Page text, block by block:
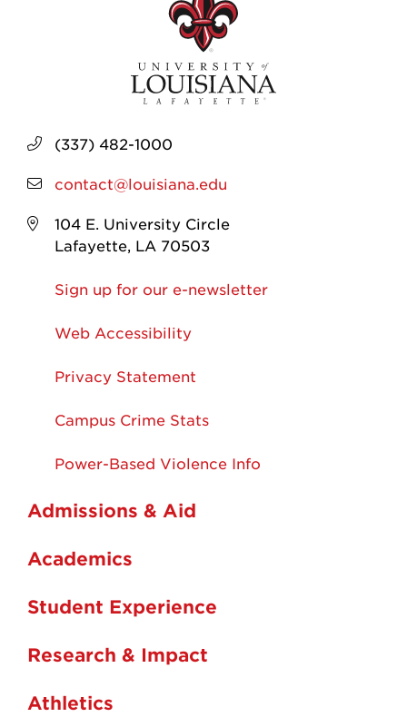
(337) 482-1000
contact@louisiana.edu
104 E. University Circle
Lafayette, LA 70503
Sign up for our e-newsletter
Web Accessibility
Privacy Statement
Campus Crime Stats
Power-Based Violence Info
Admissions & Aid
Academics
Student Experience
Research & Impact
Athletics